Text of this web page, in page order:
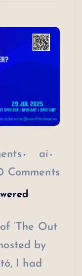
ai
Comments
‘The Out
by
I had